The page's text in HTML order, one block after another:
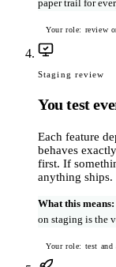
paper trail for
Your role: review
Staging review
You test
Each feature
behaves
first. If
anything ships.
What this means:
on staging is the
Your role: test and